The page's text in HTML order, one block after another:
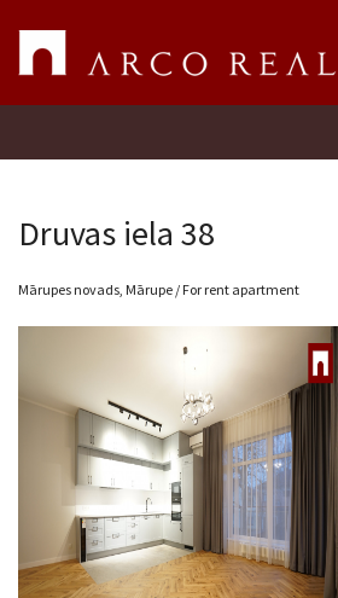
Property search
Real Estate Valuation
Services
Contacts
Druvas iela 38
Mārupes novads, Mārupe / For rent apartment